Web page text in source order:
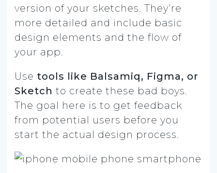
version of your sketches. They’re
more detailed and include basic
design elements and the flow of
your app.
Use tools like Balsamiq, Figma, or
Sketch to create these bad boys.
The goal here is to get feedback
from potential users before you
start the actual design process.